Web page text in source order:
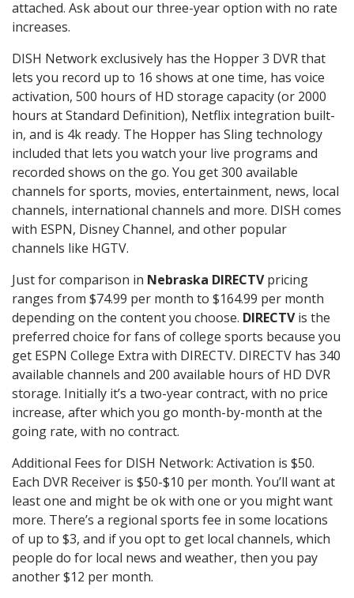
attached. Ask about our three-year option with no rate
increases.
DISH Network exclusively has the Hopper 3 DVR that
lets you record up to 16 shows at one time, has voice
activation, 500 hours of HD storage capacity (or 2000
hours at Standard Definition), Netflix integration built-
in, and is 4k ready. The Hopper has Sling technology
included that lets you watch your live programs and
recorded shows on the go. You get 300 available
channels for sports, movies, entertainment, news, local
channels, international channels and more. DISH comes
with ESPN, Disney Channel, and other popular
channels like HGTV.
Just for comparison in Nebraska DIRECTVpricing
ranges from $74.99 per month to $164.99 per month
depending on the content you choose. DIRECTVis the
preferred choice for fans of college sports because you
get ESPN College Extra with DIRECTV. DIRECTV has 340
available channels and 200 available hours of HD DVR
storage. Initially it’s a two-year contract, with no price
increase, after which you go month-by-month at the
going rate, with no contract.
Additional Fees for DISH Network: Activation is $50.
Each DVR Receiver is $50-$10 per month. You’ll want at
least one and might be ok with one or you might want
more. There’s a regional sports fee in some locations
of up to $3, and if you opt to get local channels, which
people do for local news and weather, then you pay
another $12 per month.